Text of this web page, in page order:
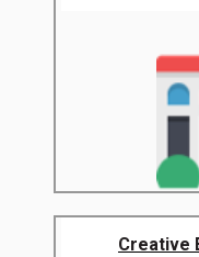
Creative